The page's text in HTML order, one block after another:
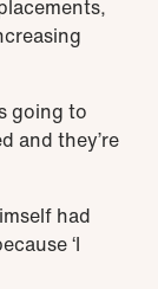
going to
and they’re
had
‘I